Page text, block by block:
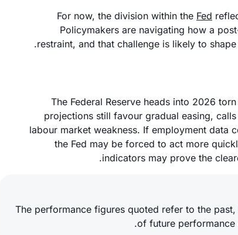
For now, the division within the Fed
Policymakers are navigating how a
restraint, and that challenge is likely to
The Federal Reserve heads into 2026
projections still favour gradual easing,
labour market weakness. If employment data
the Fed may be forced to act more
indicators may prove the
The performance figures quoted refer to the
of future performance